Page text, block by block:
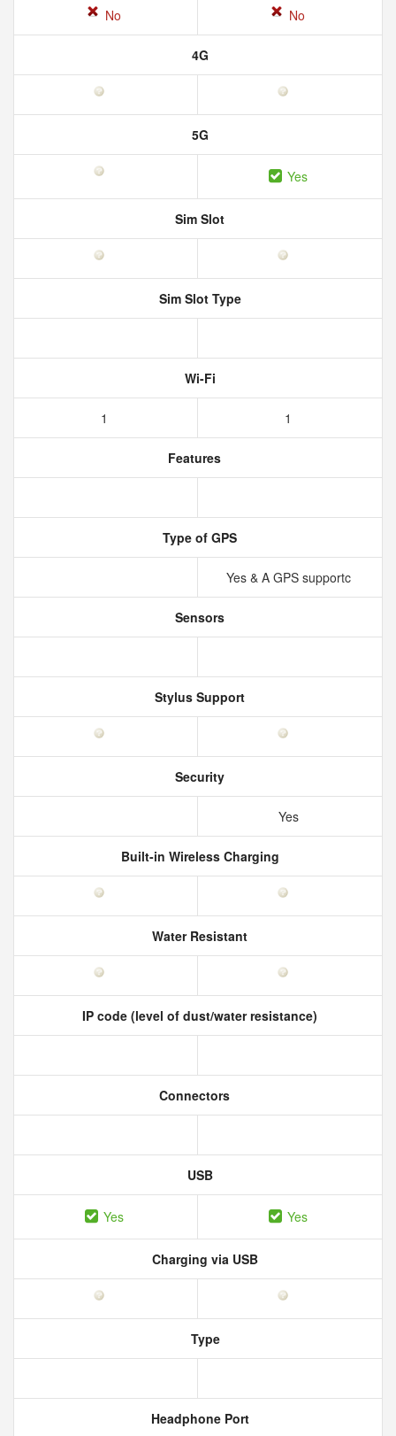
No No
4G
5G
Yes
Sim Slot
Sim Slot Type
Wi-Fi
1 1
Features
Type of GPS
Yes & A GPS supportc
Sensors
Stylus Support
Security
Yes
Built-in Wireless Charging
Water Resistant
IP code (level of dust/water resistance)
Connectors
USB
Yes Yes
Charging via USB
Type
Headphone Port